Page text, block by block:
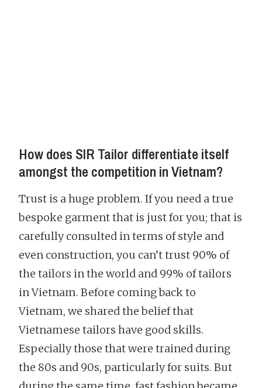
How does SIR Tailor differentiate itself
amongst the competition in Vietnam?
Trust is a huge problem. If you need a true
bespoke garment that is just for you; that is
carefully consulted in terms of style and
even construction, you can’t trust 90% of
the tailors in the world and 99% of tailors
in Vietnam. Before coming back to
Vietnam, we shared the belief that
Vietnamese tailors have good skills.
Especially those that were trained during
the 80s and 90s, particularly for suits. But